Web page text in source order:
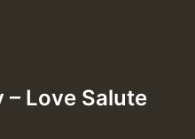
– Love Salute